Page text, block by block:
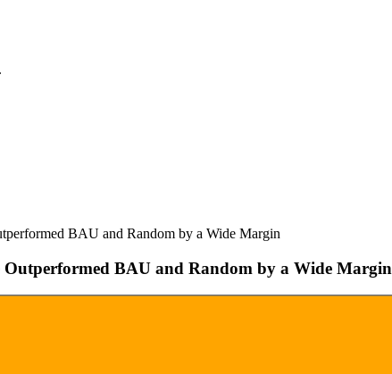
BAU and Random by a Wide Margin
BAU and Random by a Wide Margin